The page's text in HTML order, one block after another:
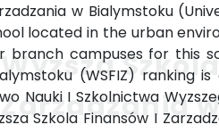
w Bialymstoku
located in the urban
branch campuses for this
(WSFIZ)
Nauki I Szkolnictwa
Szkola Finansów I
Wyzsza
Zarzadzania